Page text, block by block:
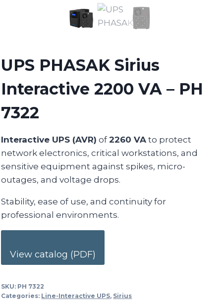
UPS PHASAK Sirius
Interactive 2200 VA – PH
7322
Interactive UPS (AVR) of2260 VA to protect
network electronics, critical workstations, and
sensitive equipment against spikes, micro-
outages, and voltage drops.
Stability, ease of use, and continuity for
professional environments.
View catalog (PDF)
SKU: PH 7322
Categories: Line-Interactive UPS, Sirius